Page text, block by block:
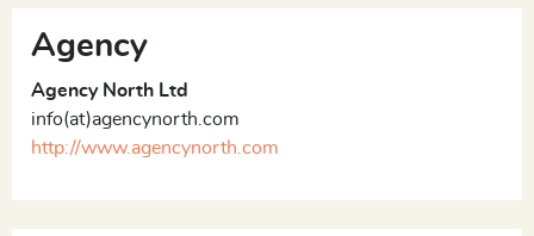
Agency
Agency North Ltd
info(at)agencynorth.com
http://www.agencynorth.com